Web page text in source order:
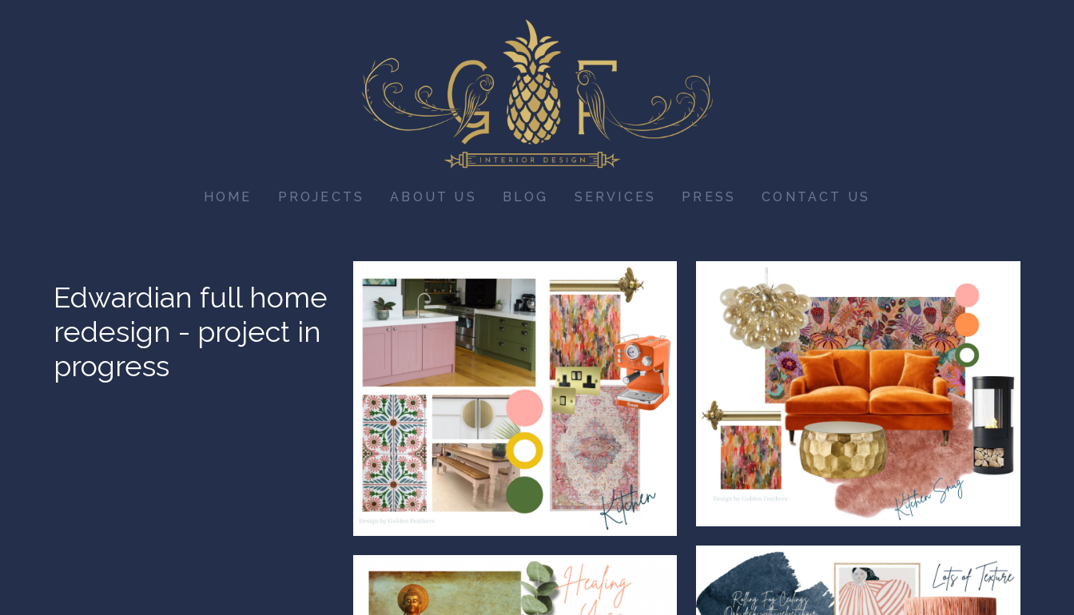
HOME PROJECTS ABOUT US BLOG SERVICES PRESS CONTACT US
Edwardian full home
redesign - project in
progress